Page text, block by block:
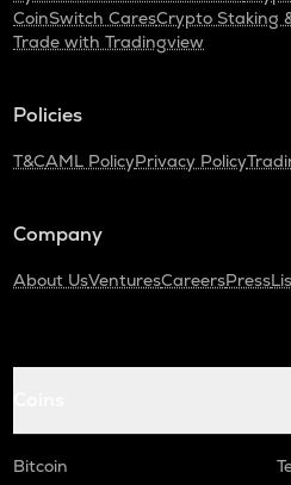
CoinSwitch CaresCrypto Staking
Trade with Tradingview
Policies
T&CAML PolicyPrivacy Policy
Company
About UsVenturesCareersPress
Bitcoin